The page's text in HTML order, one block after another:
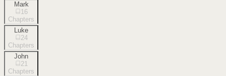
Mark
16
Chapters
Luke
24
Chapters
John
21
Chapters